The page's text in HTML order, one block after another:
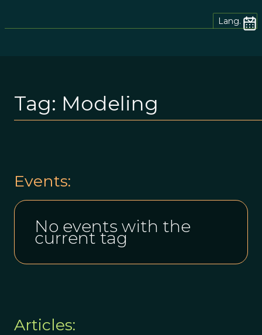
Lang.
Tag: Modeling
Events:
No events with the
current tag
Articles: